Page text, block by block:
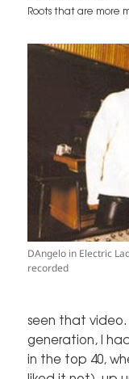
Roots that are more
DAngelo in Electric
recorded
seen that
generation, I
in the top 40,